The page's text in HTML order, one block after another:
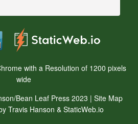
with a Resolution of 1200 pixels
wide
Bean Leaf Press 2023 | Site Map
Travis Hanson & StaticWeb.io